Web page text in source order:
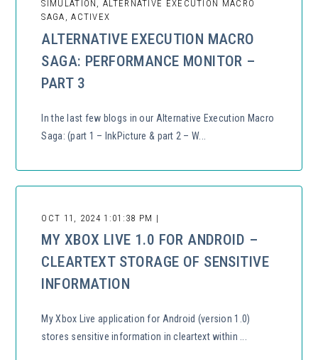
SIMULATION, ALTERNATIVE EXECUTION MACRO
SAGA, ACTIVEX
ALTERNATIVE EXECUTION MACRO
SAGA: PERFORMANCE MONITOR –
PART 3
In the last few blogs in our Alternative Execution Macro
Saga: (part 1 – InkPicture & part 2 – W...
OCT 11, 2024 1:01:38 PM |
MY XBOX LIVE 1.0 FOR ANDROID –
CLEARTEXT STORAGE OF SENSITIVE
INFORMATION
My Xbox Live application for Android (version 1.0)
stores sensitive information in cleartext within ...